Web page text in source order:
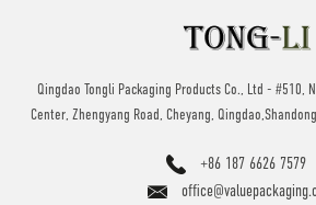
Qingdao Tongli Packaging Products Co., Ltd - #510,
Center, Zhengyang Road, Cheyang,
+86 187 6626 7579